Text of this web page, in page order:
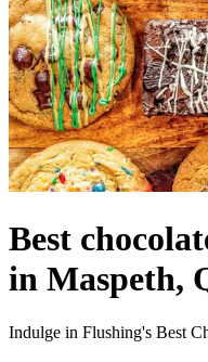
Best
in Maspeth,
Indulge in Flushing's Best